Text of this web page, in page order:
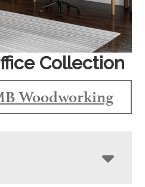
Collection
Woodworking